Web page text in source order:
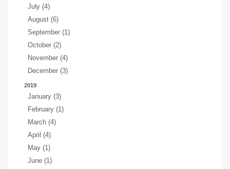
July (4)
August (6)
September (1)
October (2)
November (4)
December (3)
2019
January (3)
February (1)
March (4)
April (4)
May (1)
June (1)